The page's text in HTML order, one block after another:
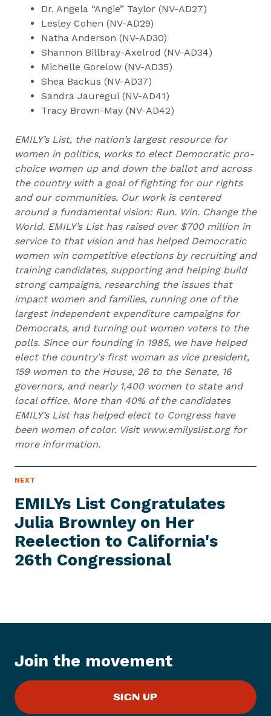
Dr. Angela “Angie” Taylor (NV-AD27)
Lesley Cohen (NV-AD29)
Natha Anderson (NV-AD30)
Shannon Billbray-Axelrod (NV-AD34)
Michelle Gorelow (NV-AD35)
Shea Backus (NV-AD37)
Sandra Jauregui (NV-AD41)
Tracy Brown-May (NV-AD42)
EMILY’s List, the nation’s largest resource for
women in politics, works to elect Democratic pro-
choice women up and down the ballot and across
the country with a goal of fighting for our rights
and our communities. Our work is centered
around a fundamental vision: Run. Win. Change the
World. EMILY’s List has raised over $700 million in
service to that vision and has helped Democratic
women win competitive elections by recruiting and
training candidates, supporting and helping build
strong campaigns, researching the issues that
impact women and families, running one of the
largest independent expenditure campaigns for
Democrats, and turning out women voters to the
polls. Since our founding in 1985, we have helped
elect the country's first woman as vice president,
159 women to the House, 26 to the Senate, 16
governors, and nearly 1,400 women to state and
local office. More than 40% of the candidates
EMILY’s List has helped elect to Congress have
been women of color. Visit www.emilyslist.org for
more information.
NEXT
W
S
I
T
M
EMILYs List Congratulates
Julia Brownley on Her
Reelection to California's
26th Congressional
N
e
x
t
N
e
w
M
I
Join the movement
SIGN UP